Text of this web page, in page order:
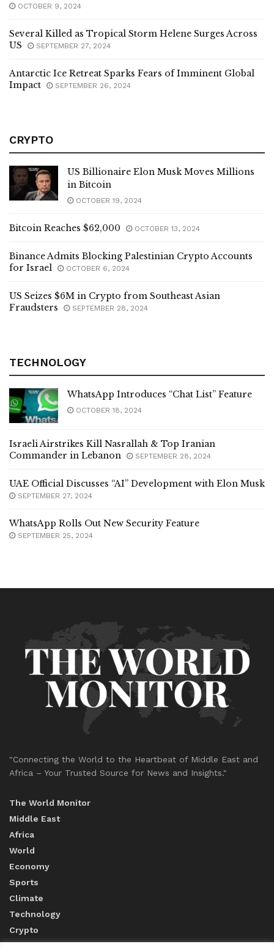
OCTOBER 9, 2024
Several Killed as Tropical Storm Helene Surges Across
US
SEPTEMBER 27, 2024
Antarctic Ice Retreat Sparks Fears of Imminent Global
Impact
SEPTEMBER 26, 2024
CRYPTO
US Billionaire Elon Musk Moves Millions
in Bitcoin
OCTOBER 19, 2024
Bitcoin Reaches $62,000 OCTOBER 13, 2024
Binance Admits Blocking Palestinian Crypto Accounts
for Israel
OCTOBER 6, 2024
US Seizes $6M in Crypto from Southeast Asian
Fraudsters
SEPTEMBER 28, 2024
TECHNOLOGY
WhatsApp Introduces “Chat List” Feature
OCTOBER 18, 2024
Israeli Airstrikes Kill Nasrallah & Top Iranian
Commander in Lebanon
SEPTEMBER 28, 2024
UAE Official Discusses “AI” Development with Elon Musk
SEPTEMBER 27, 2024
WhatsApp Rolls Out New Security Feature
SEPTEMBER 25, 2024
"Connecting the World to the Heartbeat of Middle East and
Africa – Your Trusted Source for News and Insights."
The World Monitor
Middle East
Africa
World
Economy
Sports
Climate
Technology
Crypto